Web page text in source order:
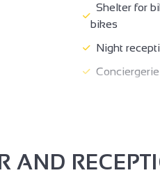
Shelter for
bikes
Night
Conciergerie
Baby
AND